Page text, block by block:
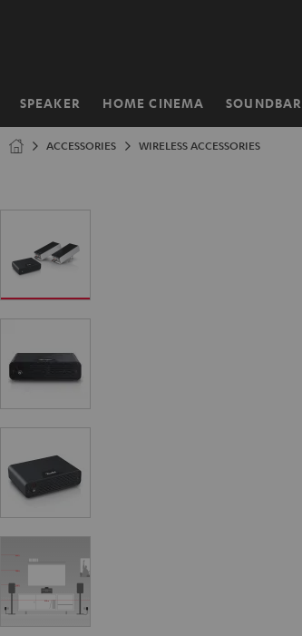
SPEAKER HOME CINEMA SOUNDBAR
Home
ACCESSORIES WIRELESS ACCESSORIES